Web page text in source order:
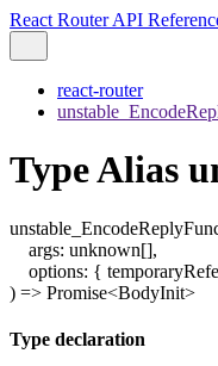
React Router API
react-router
Type Alias
args: unknown[],
options: {
) => Promise<BodyInit>
Type declaration